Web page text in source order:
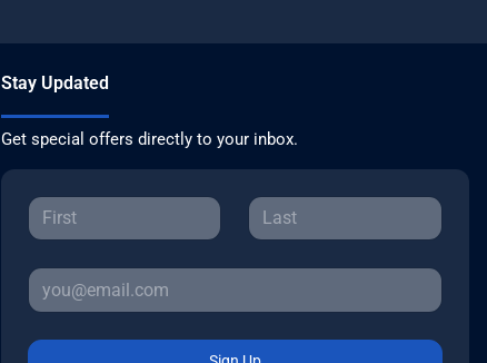
Stay Updated
Get special offers directly to your inbox.